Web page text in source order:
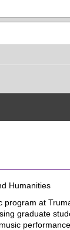
Humanities
program at
graduate